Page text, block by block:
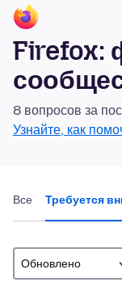
Firefox:
8 вопросов за
Узнайте, как
Все Требуется